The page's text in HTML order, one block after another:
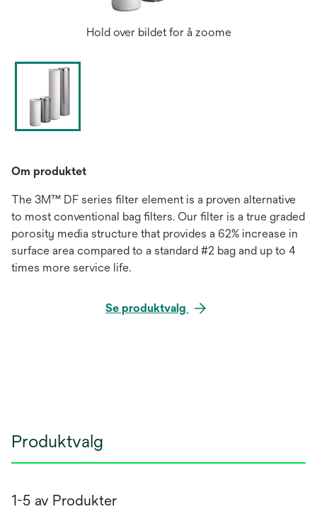
Hold over bildet for å zoome
Om produktet
The 3M™ DF series filter element is a proven alternative
to most conventional bag filters. Our filter is a true graded
porosity media structure that provides a 62% increase in
surface area compared to a standard #2 bag and up to 4
times more service life.
Se produktvalg
Produktvalg
1-5 av Produkter